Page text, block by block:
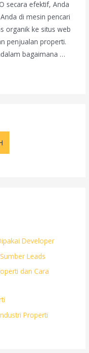
secara efektif, Anda
di mesin pencari
organik ke situs web
penjualan properti.
bagaimana …
Developer
Leads
dan Cara
Properti